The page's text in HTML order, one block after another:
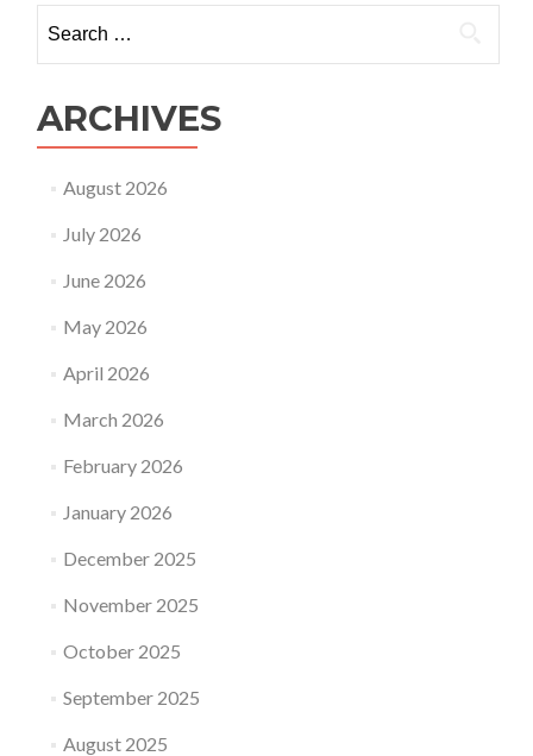
for:
ARCHIVES
August 2026
July 2026
June 2026
May 2026
April 2026
March 2026
February 2026
January 2026
December 2025
November 2025
October 2025
September 2025
August 2025